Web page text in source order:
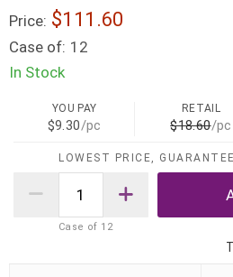
Price: $111.60
Case of: 12
In Stock
YOU PAY
$9.30/pc
RETAIL
$18.60/pc
LOWEST PRICE,
Case of 12